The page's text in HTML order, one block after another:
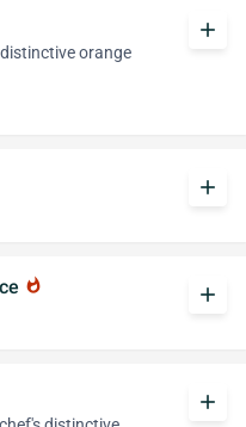
orange
add
add
whatshot add
add